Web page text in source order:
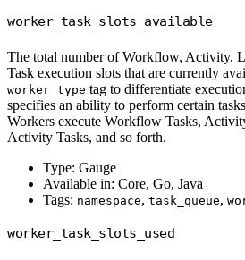
worker_task_slots_available
The total number of Workflow, Activity,
Task execution slots that are currently
worker_type tag to differentiate
specifies an ability to perform certain
Workers execute Workflow Tasks,
Activity Tasks, and so forth.
Type: Gauge
Available in: Core, Go, Java
Tags: namespace, task_queue,
worker_task_slots_used